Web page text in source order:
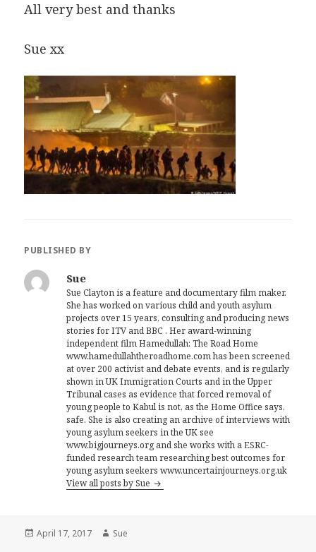
All very best and thanks
Sue xx
PUBLISHED BY
Sue
Sue Clayton is a feature and documentary film maker.
She has worked on various child and youth asylum
projects over 15 years, consulting and producing news
stories for ITV and BBC . Her award-winning
independent film Hamedullah: The Road Home
www.hamedullahtheroadhome.com has been screened
at over 200 activist and debate events, and is regularly
shown in UK Immigration Courts and in the Upper
Tribunal cases as evidence that forced removal of
young people to Kabul is not, as the Home Office says,
safe. She is also creating an archive of interviews with
young asylum seekers in the UK see
www.bigjourneys.org and she works with a ESRC-
funded research team researching best outcomes for
young asylum seekers www.uncertainjourneys.org.uk
View all posts by Sue
Posted
April 17, 2017 Author
Sue